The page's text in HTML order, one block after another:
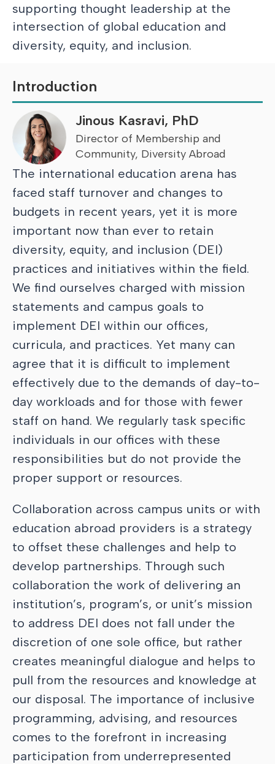
supporting thought leadership at the
intersection of global education and
diversity, equity, and inclusion.
Introduction
Jinous Kasravi, PhD
Director of Membership and
Community, Diversity Abroad
The international education arena has
faced staff turnover and changes to
budgets in recent years, yet it is more
important now than ever to retain
diversity, equity, and inclusion (DEI)
practices and initiatives within the field.
We find ourselves charged with mission
statements and campus goals to
implement DEI within our offices,
curricula, and practices. Yet many can
agree that it is difficult to implement
effectively due to the demands of day-to-
day workloads and for those with fewer
staff on hand. We regularly task specific
individuals in our offices with these
responsibilities but do not provide the
proper support or resources.
Collaboration across campus units or with
education abroad providers is a strategy
to offset these challenges and help to
develop partnerships. Through such
collaboration the work of delivering an
institution’s, program’s, or unit’s mission
to address DEI does not fall under the
discretion of one sole office, but rather
creates meaningful dialogue and helps to
pull from the resources and knowledge at
our disposal. The importance of inclusive
programming, advising, and resources
comes to the forefront in increasing
participation from underrepresented